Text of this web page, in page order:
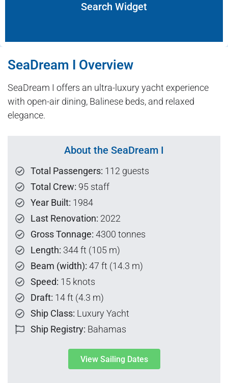
Search Widget
SeaDream I Overview
SeaDream I offers an ultra-luxury yacht experience
with open-air dining, Balinese beds, and relaxed
elegance.
About the SeaDream I
Total Passengers: 112 guests
Total Crew: 95 staff
Year Built: 1984
Last Renovation: 2022
Gross Tonnage: 4300 tonnes
Length: 344 ft (105 m)
Beam (width): 47 ft (14.3 m)
Speed: 15 knots
Draft: 14 ft (4.3 m)
Ship Class: Luxury Yacht
Ship Registry: Bahamas
View Sailing Dates